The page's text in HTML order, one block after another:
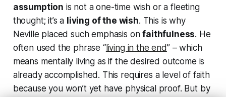
assumption is not a one-time wish or a fleeting
thought; it’s a living of the wish. This is why
Neville placed such emphasis onfaithfulness. He
often used the phrase “living in the end”– which
means mentally living as if the desired outcome is
already accomplished. This requires a level of faith
because you won’t yet have physical proof. But by